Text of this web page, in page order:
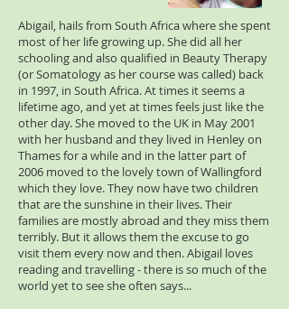
Abigail, hails from South Africa where she spent
most of her life growing up. She did all her
schooling and also qualified in Beauty Therapy
(or Somatology as her course was called) back
in 1997, in South Africa. At times it seems a
lifetime ago, and yet at times feels just like the
other day. She moved to the UK in May 2001
with her husband and they lived in Henley on
Thames for a while and in the latter part of
2006 moved to the lovely town of Wallingford
which they love. They now have two children
that are the sunshine in their lives. Their
families are mostly abroad and they miss them
terribly. But it allows them the excuse to go
visit them every now and then. Abigail loves
reading and travelling - there is so much of the
world yet to see she often says...